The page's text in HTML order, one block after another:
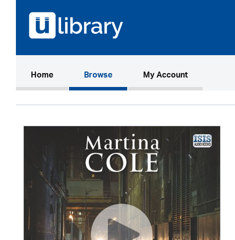
Home(current)Browse My Account